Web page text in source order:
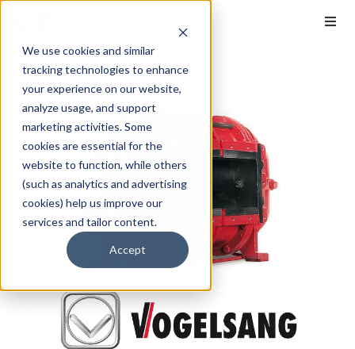
We use cookies and similar
tracking technologies to enhance
your experience on our website,
analyze usage, and support
marketing activities. Some
cookies are essential for the
website to function, while others
(such as analytics and advertising
cookies) help us improve our
services and tailor content.
Accept